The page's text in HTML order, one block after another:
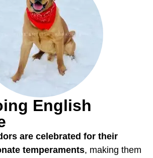
English
are celebrated for their
temperaments, making them